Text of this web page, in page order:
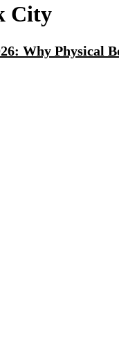
City
Why Physical